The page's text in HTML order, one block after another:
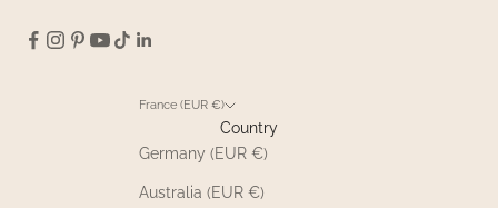
France (EUR €)
Country
Germany (EUR €)
Australia (EUR €)